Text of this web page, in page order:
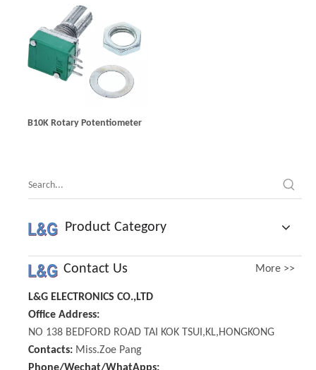
B10K Rotary Potentiometer
Product Category
Contact Us More >>
L&G ELECTRONICS CO.,LTD
Office Address:
NO 138 BEDFORD ROAD TAI KOK TSUI,KL,HONGKONG
Contacts: Miss.Zoe Pang
Phone/Wechat/WhatApps: